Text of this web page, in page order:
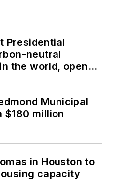
Presidential
neutral
the world, opens
Municipal
$180 million
in Houston to
capacity